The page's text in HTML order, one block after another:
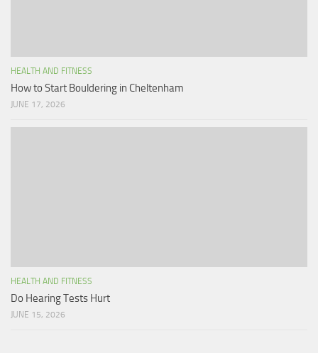
HEALTH AND FITNESS
How to Start Bouldering in Cheltenham
JUNE 17, 2026
HEALTH AND FITNESS
Do Hearing Tests Hurt
JUNE 15, 2026